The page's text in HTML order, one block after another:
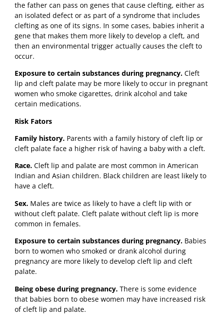
the father can pass on genes that cause clefting, either as
an isolated defect or as part of a syndrome that includes
clefting as one of its signs. In some cases, babies inherit a
gene that makes them more likely to develop a cleft, and
then an environmental trigger actually causes the cleft to
occur.
Exposure to certain substances during pregnancy. Cleft
lip and cleft palate may be more likely to occur in pregnant
women who smoke cigarettes, drink alcohol and take
certain medications.
Risk Fators
Family history. Parents with a family history of cleft lip or
cleft palate face a higher risk of having a baby with a cleft.
Race. Cleft lip and palate are most common in American
Indian and Asian children. Black children are least likely to
have a cleft.
Sex. Males are twice as likely to have a cleft lip with or
without cleft palate. Cleft palate without cleft lip is more
common in females.
Exposure to certain substances during pregnancy. Babies
born to women who smoked or drank alcohol during
pregnancy are more likely to develop cleft lip and cleft
palate.
Being obese during pregnancy. There is some evidence
that babies born to obese women may have increased risk
of cleft lip and palate.